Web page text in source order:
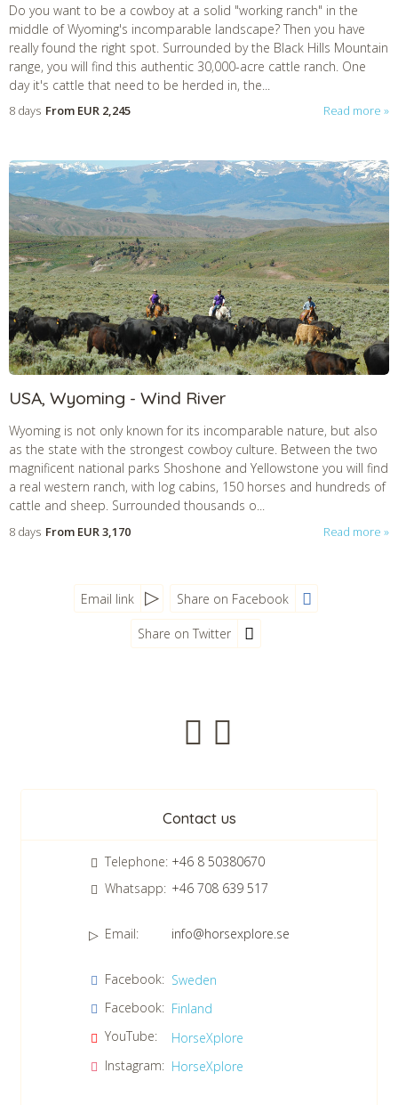
Do you want to be a cowboy at a solid "working ranch" in the
middle of Wyoming's incomparable landscape? Then you have
really found the right spot. Surrounded by the Black Hills Mountain
range, you will find this authentic 30,000-acre cattle ranch. One
day it's cattle that need to be herded in, the...
8 days From EUR 2,245 Read more
USA, Wyoming - Wind River
Wyoming is not only known for its incomparable nature, but also
as the state with the strongest cowboy culture. Between the two
magnificent national parks Shoshone and Yellowstone you will find
a real western ranch, with log cabins, 150 horses and hundreds of
cattle and sheep. Surrounded thousands o...
8 days From EUR 3,170 Read more
Email link Share on Facebook
Share on Twitter
Newsletter
Confirm consent to our data protection policy.
Read our data protection policy » *
Contact us
Telephone: +46 8 50380670
Whatsapp: +46 708 639 517
Email: info@horsexplore.se
Facebook: Sweden
Facebook: Finland
YouTube:
HorseXplore
Instagram: HorseXplore